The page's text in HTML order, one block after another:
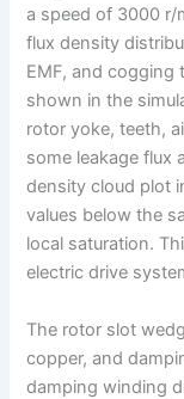
a speed of 3000 r/
flux density
EMF, and cogging
shown in the
rotor yoke, teeth,
some leakage flux
density cloud plot
values below the
local saturation.
electric drive
The rotor slot
copper, and
damping winding